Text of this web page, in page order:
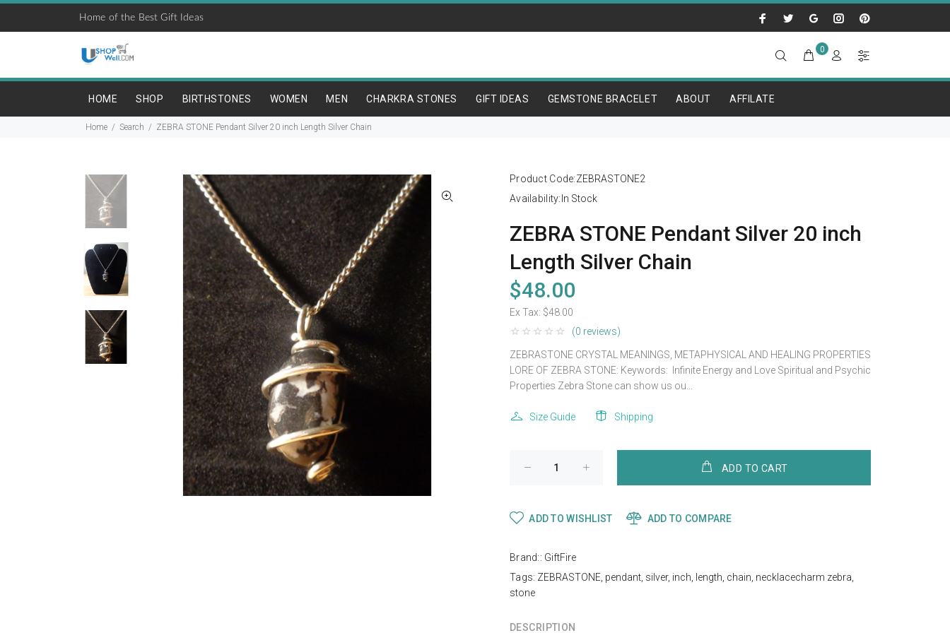
Home of the Best Gift Ideas
0
HOME SHOP BIRTHSTONES WOMEN MEN CHARKRA STONES GIFT IDEAS GEMSTONE BRACELET ABOUT AFFILATE
Home Search ZEBRA STONE Pendant Silver 20 inch Length Silver Chain
Product Code:ZEBRASTONE2
Availability: In Stock
ZEBRA STONE Pendant Silver 20 inch
Length Silver Chain
$48.00
Ex Tax: $48.00
(0 reviews)
ZEBRASTONE CRYSTAL MEANINGS, METAPHYSICAL AND HEALING PROPERTIES
LORE OF ZEBRA STONE: Keywords: Infinite Energy and Love Spiritual and Psychic
Properties Zebra Stone can show us ou...
Size Guide Shipping
ADD TO CART
ADD TO WISHLIST ADD TO COMPARE
Brand:: GiftFire
Tags: ZEBRASTONE pendant silver, inch length chain necklacecharm zebra
stone
DESCRIPTION